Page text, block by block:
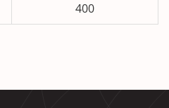
400